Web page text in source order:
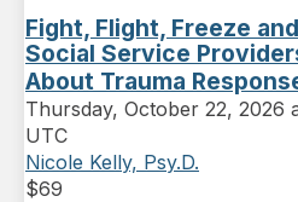
Fight, Flight, Freeze
Social Service
About Trauma
Thursday, October 22, 2026
UTC
Nicole Kelly, Psy.D.
$69